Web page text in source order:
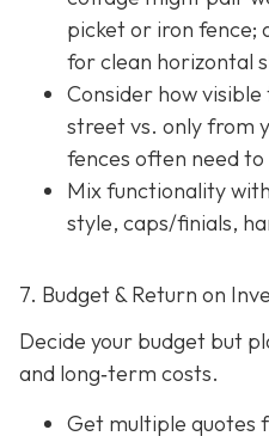
picket or iron fence;
for clean horizontal
Consider how
street vs. only from
fences often need
Mix functionality
style, caps/finials,
7. Budget & Return on
Decide your budget but
and long‐term costs.
Get multiple quotes